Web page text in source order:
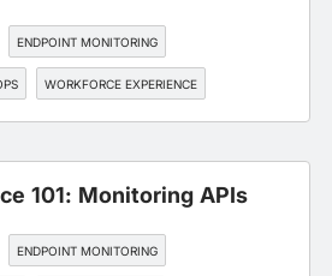
ENDPOINT MONITORING
WORKFORCE EXPERIENCE
101: Monitoring APIs
ENDPOINT MONITORING